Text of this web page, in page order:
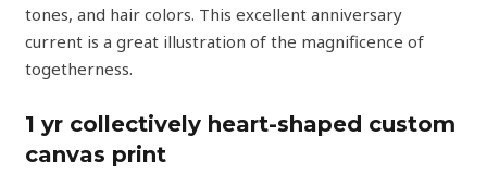
tones, and hair colors. This excellent anniversary
current is a great illustration of the magnificence of
togetherness.
1 yr collectively heart-shaped custom
canvas print